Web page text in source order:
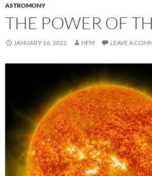
ASTROMONY
THE POWER OF
JANUARY 16, 2022 HFM LEAVE A